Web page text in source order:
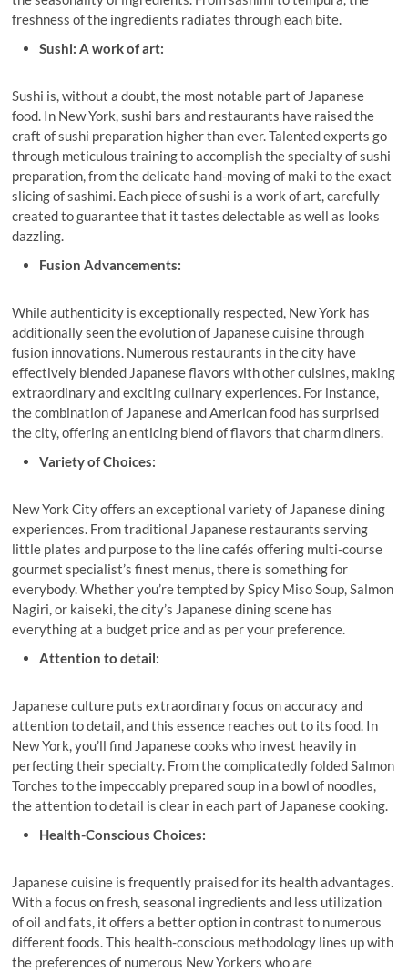
freshness of the ingredients radiates through each bite.
Sushi: A work of art:
Sushi is, without a doubt, the most notable part of Japanese
food. In New York, sushi bars and restaurants have raised the
craft of sushi preparation higher than ever. Talented experts go
through meticulous training to accomplish the specialty of sushi
preparation, from the delicate hand-moving of maki to the exact
slicing of sashimi. Each piece of sushi is a work of art, carefully
created to guarantee that it tastes delectable as well as looks
dazzling.
Fusion Advancements:
While authenticity is exceptionally respected, New York has
additionally seen the evolution of Japanese cuisine through
fusion innovations. Numerous restaurants in the city have
effectively blended Japanese flavors with other cuisines, making
extraordinary and exciting culinary experiences. For instance,
the combination of Japanese and American food has surprised
the city, offering an enticing blend of flavors that charm diners.
Variety of Choices:
New York City offers an exceptional variety of Japanese dining
experiences. From traditional Japanese restaurants serving
little plates and purpose to the line cafés offering multi-course
gourmet specialist’s finest menus, there is something for
everybody. Whether you’re tempted by Spicy Miso Soup, Salmon
Nagiri, or kaiseki, the city’s Japanese dining scene has
everything at a budget price and as per your preference.
Attention to detail:
Japanese culture puts extraordinary focus on accuracy and
attention to detail, and this essence reaches out to its food. In
New York, you’ll find Japanese cooks who invest heavily in
perfecting their specialty. From the complicatedly folded Salmon
Torches to the impeccably prepared soup in a bowl of noodles,
the attention to detail is clear in each part of Japanese cooking.
Health-Conscious Choices:
Japanese cuisine is frequently praised for its health advantages.
With a focus on fresh, seasonal ingredients and less utilization
of oil and fats, it offers a better option in contrast to numerous
different foods. This health-conscious methodology lines up with
the preferences of numerous New Yorkers who are